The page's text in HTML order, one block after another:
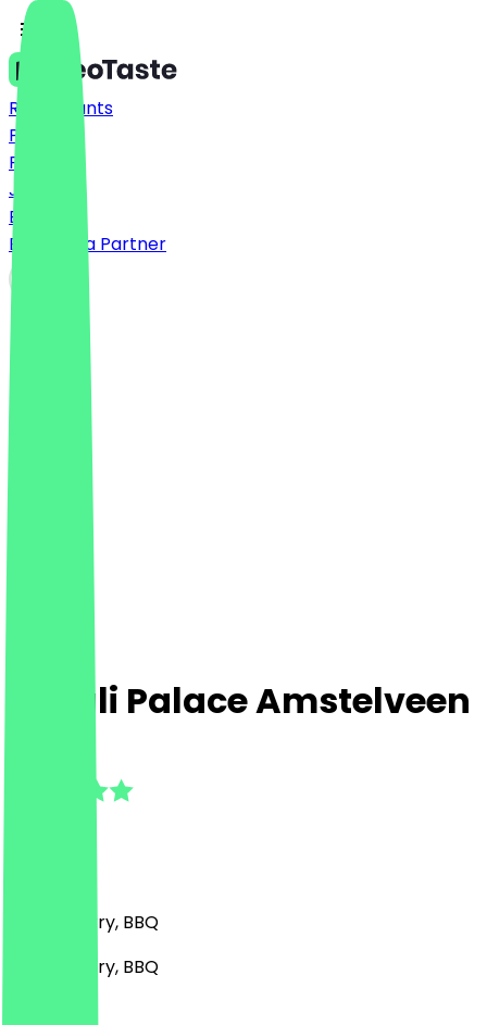
Restaurants
Prices
FAQ
Jobs
Blog
Become a Partner
Diwali Palace Amstelveen
Indian, Curry, BBQ
Indian, Curry, BBQ